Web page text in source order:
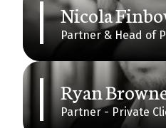
Nicola
Partner & Head of
Ryan
Partner - Private